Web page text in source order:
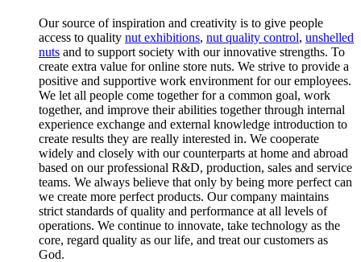
Our source of inspiration and creativity is to give people
access to quality nut exhibitions, nut quality control, unshelled
nuts and to support society with our innovative strengths. To
create extra value for online store nuts. We strive to provide a
positive and supportive work environment for our employees.
We let all people come together for a common goal, work
together, and improve their abilities together through internal
experience exchange and external knowledge introduction to
create results they are really interested in. We cooperate
widely and closely with our counterparts at home and abroad
based on our professional R&D, production, sales and service
teams. We always believe that only by being more perfect can
we create more perfect products. Our company maintains
strict standards of quality and performance at all levels of
operations. We continue to innovate, take technology as the
core, regard quality as our life, and treat our customers as
God.